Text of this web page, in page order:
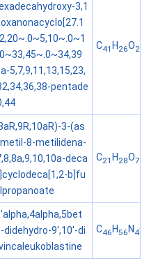
3,1
5,7,9,11,13,15,23,
pentade
C41H 26O26
3-(as
8-metilidena-
deca
b]fu
C21H 28O7
9',10'-di
C46H 56N 4O